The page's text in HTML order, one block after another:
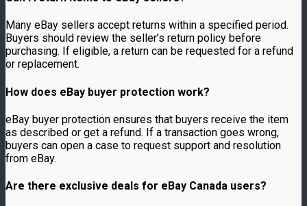
Many eBay sellers accept returns within a specified period.
Buyers should review the seller’s return policy before
purchasing. If eligible, a return can be requested for a refund
or replacement.
How does eBay buyer protection work?
eBay buyer protection ensures that buyers receive the item
as described or get a refund. If a transaction goes wrong,
buyers can open a case to request support and resolution
from eBay.
Are there exclusive deals for eBay Canada users?